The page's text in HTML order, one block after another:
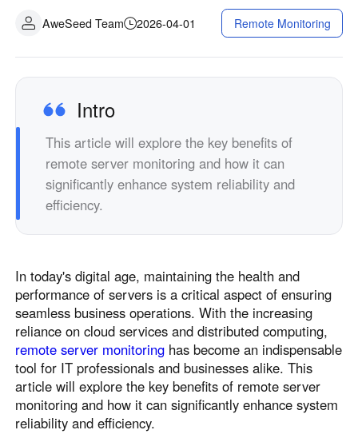
AweSeed Team 2026-04-01 Remote Monitoring
Intro
This article will explore the key benefits of
remote server monitoring and how it can
significantly enhance system reliability and
efficiency.
In today's digital age, maintaining the health and
performance of servers is a critical aspect of ensuring
seamless business operations. With the increasing
reliance on cloud services and distributed computing,
remote server monitoring has become an indispensable
tool for IT professionals and businesses alike. This
article will explore the key benefits of remote server
monitoring and how it can significantly enhance system
reliability and efficiency.